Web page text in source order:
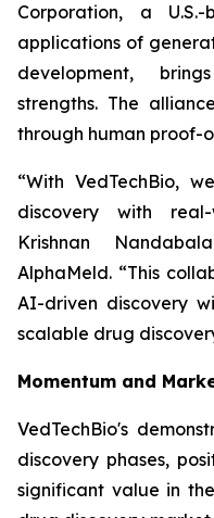
Corporation, a
applications of
development,
strengths. The
through human proof-
“With VedTechBio,
discovery with real-
Krishnan
AlphaMeld. “This
AI-driven discovery
scalable drug
Momentum and
VedTechBio's
discovery phases,
significant value in